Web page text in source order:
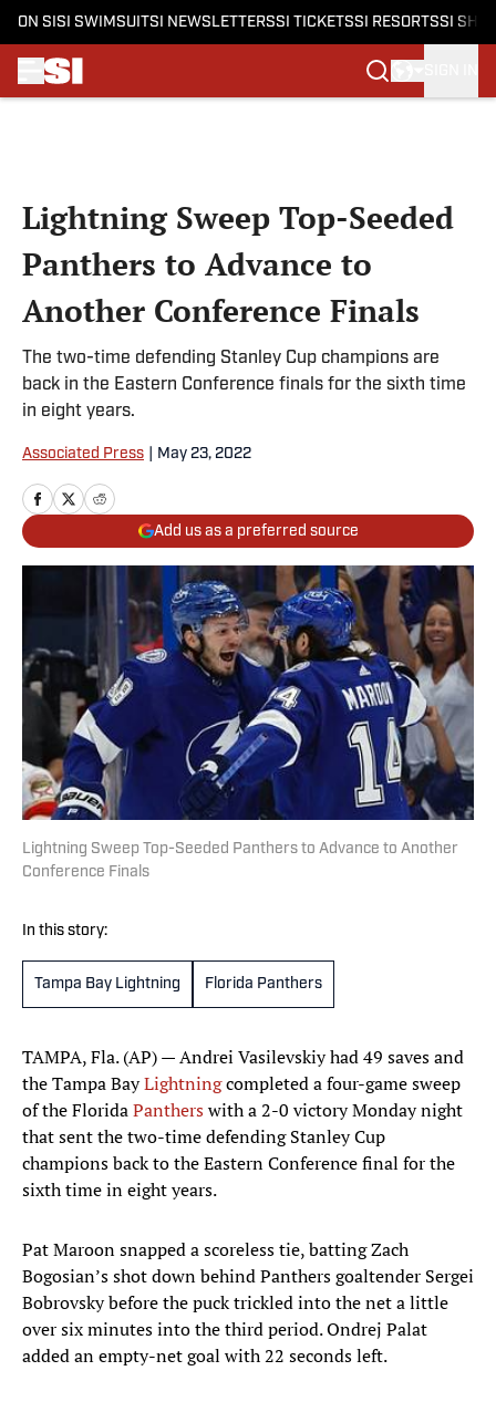
ON SI SI SWIMSUITSI NEWSLETTERSSI TICKETSSI RESORTSSI
Lightning Sweep Top-Seeded
Panthers to Advance to
Another Conference Finals
The two-time defending Stanley Cup champions are
back in the Eastern Conference finals for the sixth time
in eight years.
Associated Press May 23, 2022
Add us as a preferred source
Lightning Sweep Top-Seeded Panthers to Advance to Another
Conference Finals
In this story:
Tampa Bay Lightning Florida Panthers
TAMPA, Fla. (AP) — Andrei Vasilevskiy had 49 saves and
the Tampa BayLightningcompleted a four-game sweep
of the FloridaPantherswith a 2-0 victory Monday night
that sent the two-time defending Stanley Cup
champions back to the Eastern Conference final for the
sixth time in eight years.
Pat Maroon snapped a scoreless tie, batting Zach
Bogosian’s shot down behind Panthers goaltender Sergei
Bobrovsky before the puck trickled into the net a little
over six minutes into the third period. Ondrej Palat
added an empty-net goal with 22 seconds left.